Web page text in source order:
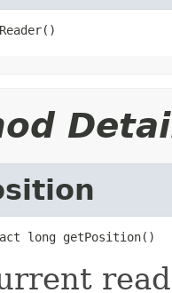
long getPosition()